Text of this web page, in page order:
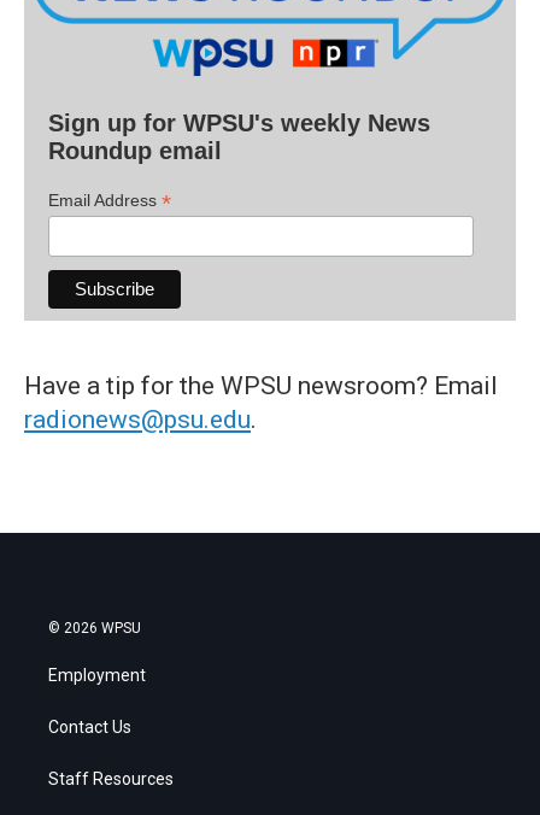
Sign up for WPSU's weekly News
Roundup email
Email Address *
Have a tip for the WPSU newsroom? Email
radionews@psu.edu.
© 2026 WPSU
Employment
Contact Us
Staff Resources